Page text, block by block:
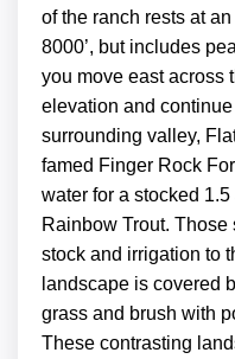
of the ranch rests at
8000’, but includes
you move east across
elevation and
surrounding valley,
famed Finger Rock
water for a stocked
Rainbow Trout.
stock and irrigation to
landscape is covered
grass and brush with
These contrasting